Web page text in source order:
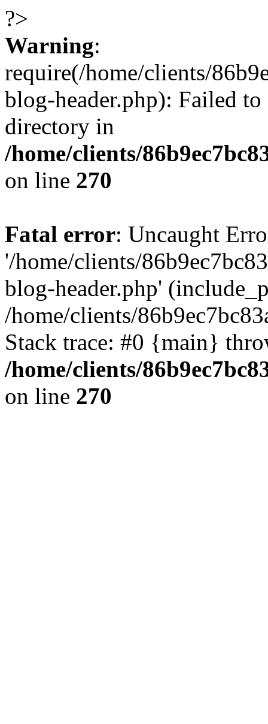
?>
Warning:
require(/home/clients/
blog-header.php): Failed
directory in
/home/clients/
on line 270
Fatal error: Uncaught
'/home/clients/
blog-header.php'
/home/clients/
Stack trace: #0 {main}
/home/clients/
on line 270